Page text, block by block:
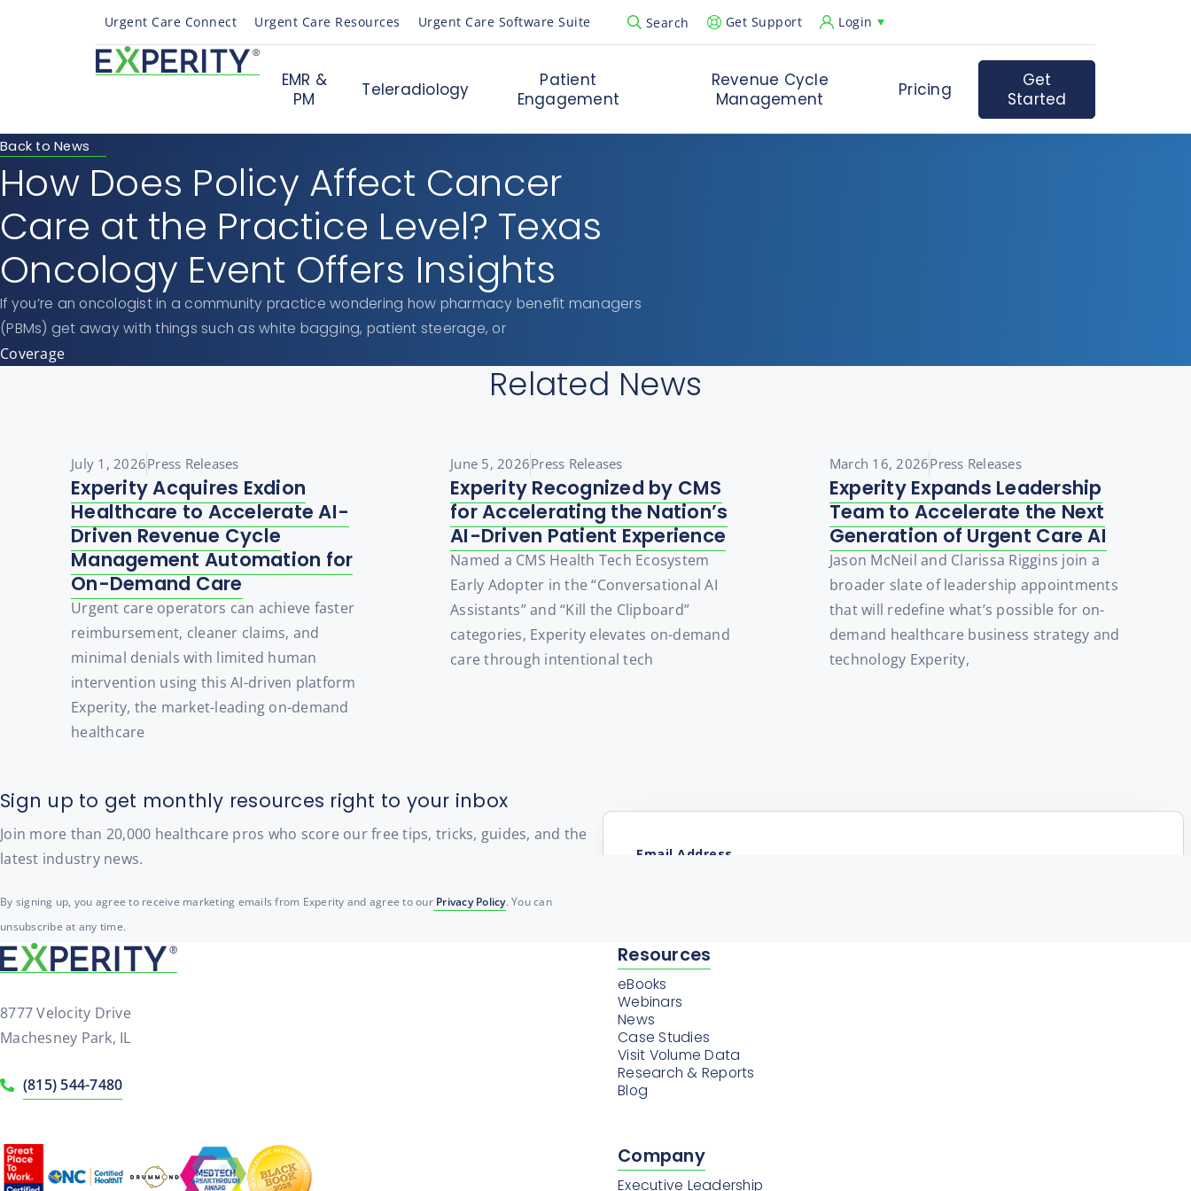
Urgent Care Connect Urgent Care Resources Urgent Care Software Suite Search
Open Search Popup
Get Support Login
EMR &
PM
Teleradiology
Patient
Engagement
Revenue Cycle
Management
Pricing
Get
Started
Back to News
How Does Policy Affect Cancer
Care at the Practice Level? Texas
Oncology Event Offers Insights
If you’re an oncologist in a community practice wondering how pharmacy benefit managers
(PBMs) get away with things such as white bagging, patient steerage, or
Coverage
Related News
July 1, 2026Press Releases
Experity Acquires Exdion
Healthcare to Accelerate AI-
Driven Revenue Cycle
Management Automation for
On-Demand Care
Urgent care operators can achieve faster
reimbursement, cleaner claims, and
minimal denials with limited human
intervention using this AI-driven platform
Experity, the market-leading on-demand
healthcare
June 5, 2026Press Releases
Experity Recognized by CMS
for Accelerating the Nation’s
AI-Driven Patient Experience
Named a CMS Health Tech Ecosystem
Early Adopter in the “Conversational AI
Assistants” and “Kill the Clipboard”
categories, Experity elevates on-demand
care through intentional tech
March 16, 2026Press Releases
Experity Expands Leadership
Team to Accelerate the Next
Generation of Urgent Care AI
Jason McNeil and Clarissa Riggins join a
broader slate of leadership appointments
that will redefine what’s possible for on-
demand healthcare business strategy and
technology Experity,
Sign up to get monthly resources right to your inbox
Join more than 20,000 healthcare pros who score our free tips, tricks, guides, and the
latest industry news.
By signing up, you agree to receive marketing emails from Experity and agree to ourPrivacy Policy. You can
unsubscribe at any time.
8777 Velocity Drive
Machesney Park, IL
(815) 544-7480
Resources
eBooks
Webinars
News
Case Studies
Visit Volume Data
Research & Reports
Blog
Company
Executive Leadership